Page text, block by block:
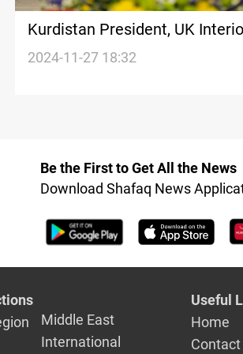
Kurdistan President, UK
discuss human trafficking,
2024-11-27 18:32
Be the First to Get All the News
Download Shafaq News
Middle East
International
Useful
Home
Contact